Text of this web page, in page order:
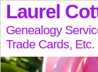
Laurel
Genealogy
Trade Cards, Etc.